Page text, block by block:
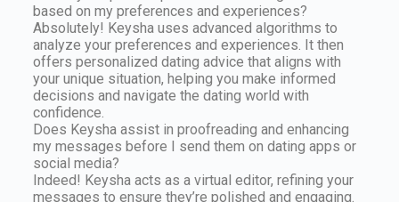
based on my preferences and experiences?
Absolutely! Keysha uses advanced algorithms to
analyze your preferences and experiences. It then
offers personalized dating advice that aligns with
your unique situation, helping you make informed
decisions and navigate the dating world with
confidence.
Does Keysha assist in proofreading and enhancing
my messages before I send them on dating apps or
social media?
Indeed! Keysha acts as a virtual editor, refining your
messages to ensure they’re polished and engaging.